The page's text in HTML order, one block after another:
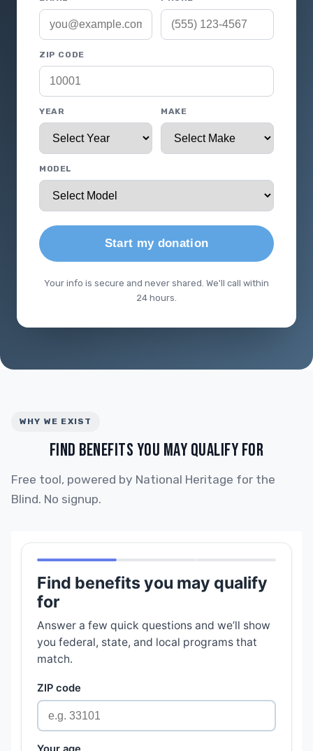
ZIP CODE
YEAR MAKE
MODEL
Start my donation
Your info is secure and never shared. We'll call within
24 hours.
WHY WE EXIST
FIND BENEFITS YOU MAY QUALIFY FOR
Free tool, powered by National Heritage for the
Blind. No signup.